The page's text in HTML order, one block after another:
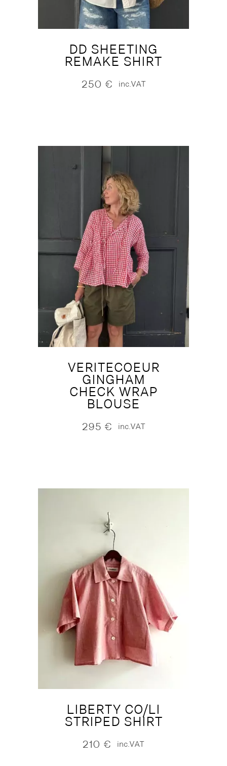
DD SHEETING
REMAKE SHIRT
250 € inc.VAT
VERITECOEUR
GINGHAM
CHECK WRAP
BLOUSE
295 € inc.VAT
LIBERTY CO/LI
STRIPED SHIRT
210 € inc.VAT